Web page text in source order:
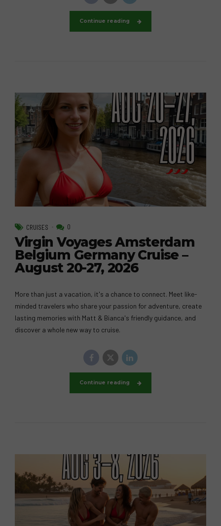
Continue reading
CRUISES 0
Virgin Voyages Amsterdam
Belgium Germany Cruise –
August 20-27, 2026
More than just a vacation, it's a chance to connect. Meet like-
minded travelers who share your passion for adventure, create
lasting memories with Matt & Bianca's friendly guidance, and
discover a whole new way to cruise.
Continue reading